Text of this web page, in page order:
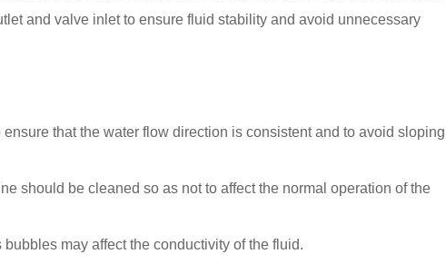
and valve inlet to ensure fluid stability and avoid unnecessary
that the water flow direction is consistent and to avoid
should be cleaned so as not to affect the normal operation of the
may affect the conductivity of the fluid.